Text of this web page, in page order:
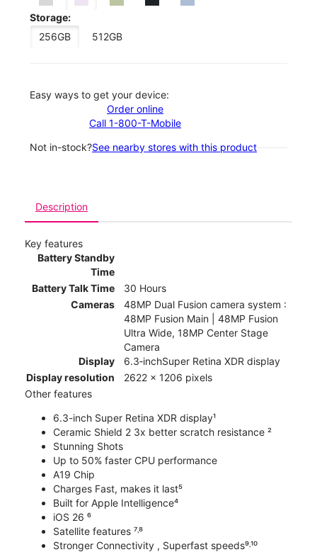
Storage:
256GB
512GB
Easy ways to get your device:
Order online
Call 1-800-T-Mobile
Not in-stock?See nearby stores with this product
Description
Key features
Battery Standby
Time
Battery Talk Time
30 Hours
Cameras
48MP Dual Fusion camera system :
48MP Fusion Main | 48MP Fusion
Ultra Wide, 18MP Center Stage
Camera
Display
6.3‑inchSuper Retina XDR display
Display resolution
2622 x 1206 pixels
Other features
6.3-inch Super Retina XDR display¹
Ceramic Shield 2 3x better scratch resistance ²
Stunning Shots
Up to 50% faster CPU performance
A19 Chip
Charges Fast, makes it last⁵
Built for Apple Intelligence⁴
iOS 26 ⁶
Satellite features ⁷˒⁸
Stronger Connectivity , Superfast speeds⁹˒¹⁰